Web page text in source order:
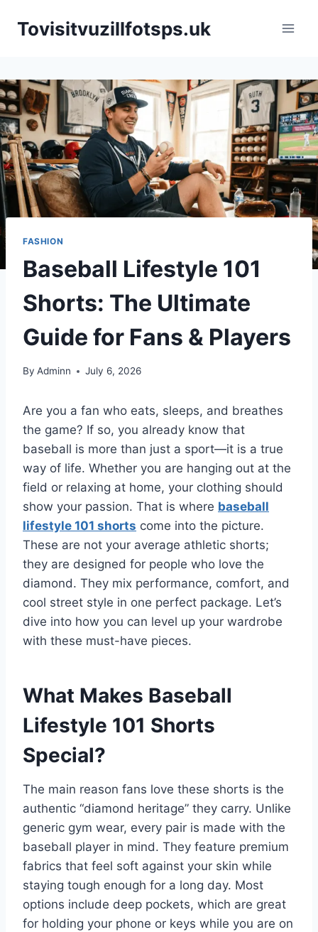
Tovisitvuzillfotsps.uk
FASHION
Baseball Lifestyle 101
Shorts: The Ultimate
Guide for Fans & Players
By Adminn July 6, 2026
Are you a fan who eats, sleeps, and breathes
the game? If so, you already know that
baseball is more than just a sport—it is a true
way of life. Whether you are hanging out at the
field or relaxing at home, your clothing should
show your passion. That is where baseball
lifestyle 101 shorts come into the picture.
These are not your average athletic shorts;
they are designed for people who love the
diamond. They mix performance, comfort, and
cool street style in one perfect package. Let’s
dive into how you can level up your wardrobe
with these must-have pieces.
What Makes Baseball
Lifestyle 101 Shorts
Special?
The main reason fans love these shorts is the
authentic “diamond heritage” they carry. Unlike
generic gym wear, every pair is made with the
baseball player in mind. They feature premium
fabrics that feel soft against your skin while
staying tough enough for a long day. Most
options include deep pockets, which are great
for holding your phone or keys while you are on